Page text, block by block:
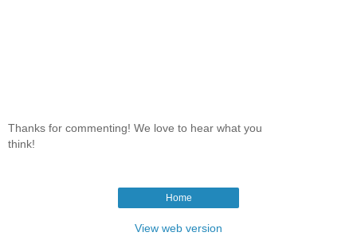
Thanks for commenting! We love to hear what you
think!
Home
View web version